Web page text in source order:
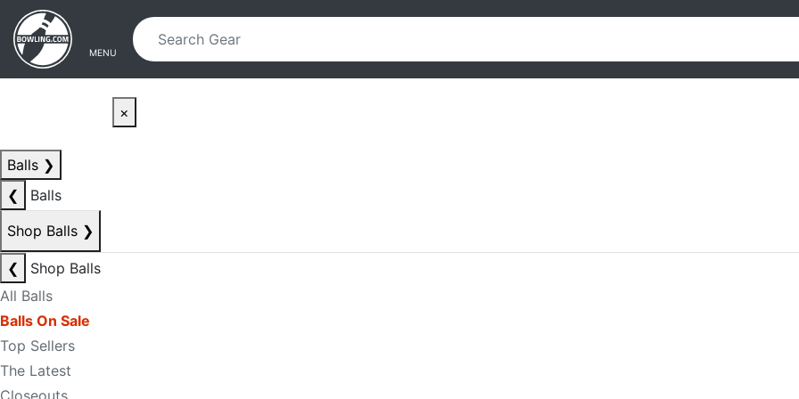
Skip to main content
Skip to navigation
MENU
×
Balls ❯
❮
Balls
Shop Balls ❯
❮
Shop Balls
All Balls
Balls On Sale
Top Sellers
The Latest
Closeouts